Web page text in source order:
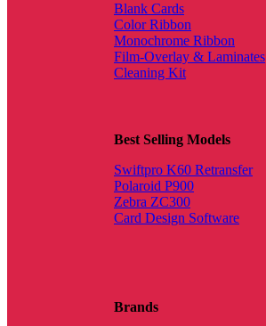
Blank Cards
Color Ribbon
Monochrome Ribbon
Film-Overlay & Laminates
Cleaning Kit
Best Selling Models
Swiftpro K60 Retransfer
Polaroid P900
Zebra ZC300
Card Design Software
Brands